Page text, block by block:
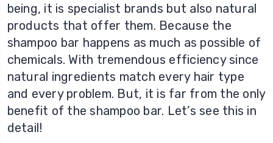
being, it is specialist brands but also natural
products that offer them. Because the
shampoo bar happens as much as possible of
chemicals. With tremendous efficiency since
natural ingredients match every hair type
and every problem. But, it is far from the only
benefit of the shampoo bar. Let’s see this in
detail!